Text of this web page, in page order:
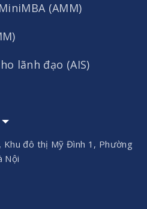
(AMM)
lãnh đạo (AIS)
Khu đô thị Mỹ Đình 1, Phường
Nội